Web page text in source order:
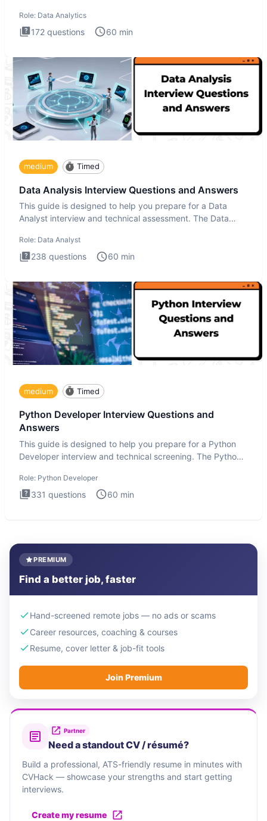
Role: Data Analytics
172 questions 60 min
medium Timed
Data Analysis Interview Questions and Answers
This guide is designed to help you prepare for a Data
Analyst interview and technical assessment. The Data
Role: Data Analyst
238 questions 60 min
medium Timed
Python Developer Interview Questions and
Answers
This guide is designed to help you prepare for a Python
Developer interview and technical screening. The Python
Role: Python Developer
331 questions 60 min
PREMIUM
Find a better job, faster
Hand-screened remote jobs — no ads or scams
Career resources, coaching & courses
Resume, cover letter & job-fit tools
Join Premium
Partner
Need a standout CV / résumé?
Build a professional, ATS-friendly resume in minutes with
CVHack — showcase your strengths and start getting
interviews.
Create my resume